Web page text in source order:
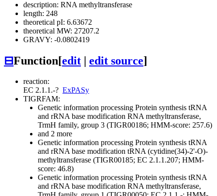
description: RNA methyltransferase
length: 248
theoretical pI: 6.63672
theoretical MW: 27207.2
GRAVY: -0.0802419
⊟Function[edit edit source]
reaction:
EC 2.1.1.-? ExPASy
TIGRFAM:
Genetic information processing Protein synthesis tRNA
and rRNA base modification RNA methyltransferase,
TrmH family, group 3 (TIGR00186; HMM-score: 257.6)
and 2 more
Genetic information processing Protein synthesis tRNA
and rRNA base modification tRNA (cytidine(34)-2'-O)-
methyltransferase (TIGR00185; EC 2.1.1.207; HMM-
score: 46.8)
Genetic information processing Protein synthesis tRNA
and rRNA base modification RNA methyltransferase,